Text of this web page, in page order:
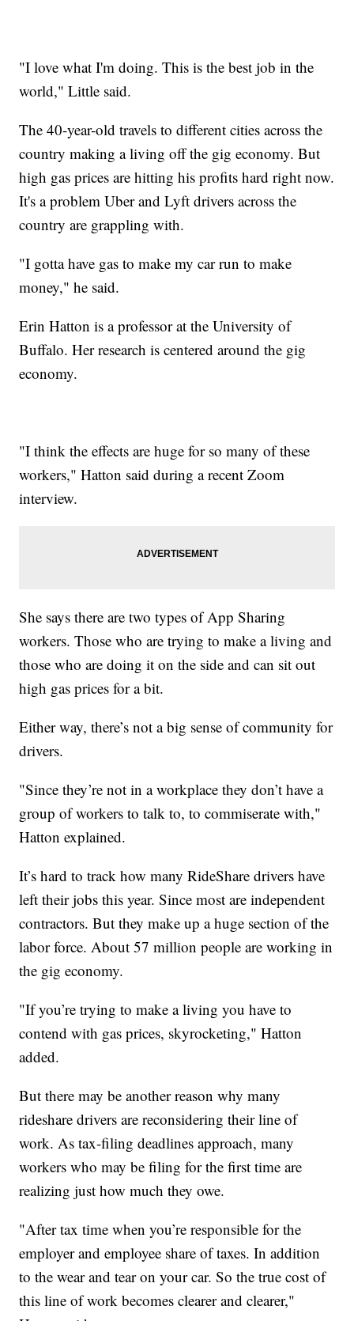
"I love what I'm doing. This is the best job in the
world," Little said.
The 40-year-old travels to different cities across the
country making a living off the gig economy. But
high gas prices are hitting his profits hard right now.
It's a problem Uber and Lyft drivers across the
country are grappling with.
"I gotta have gas to make my car run to make
money," he said.
Erin Hatton is a professor at the University of
Buffalo. Her research is centered around the gig
economy.
"I think the effects are huge for so many of these
workers," Hatton said during a recent Zoom
interview.
She says there are two types of App Sharing
workers. Those who are trying to make a living and
those who are doing it on the side and can sit out
high gas prices for a bit.
Either way, there’s not a big sense of community for
drivers.
"Since they’re not in a workplace they don’t have a
group of workers to talk to, to commiserate with,"
Hatton explained.
It’s hard to track how many RideShare drivers have
left their jobs this year. Since most are independent
contractors. But they make up a huge section of the
labor force. About 57 million people are working in
the gig economy.
"If you’re trying to make a living you have to
contend with gas prices, skyrocketing," Hatton
added.
But there may be another reason why many
rideshare drivers are reconsidering their line of
work. As tax-filing deadlines approach, many
workers who may be filing for the first time are
realizing just how much they owe.
"After tax time when you’re responsible for the
employer and employee share of taxes. In addition
to the wear and tear on your car. So the true cost of
this line of work becomes clearer and clearer,"